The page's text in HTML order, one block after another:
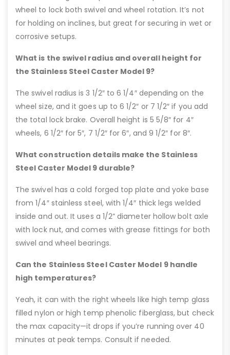
wheel to lock both swivel and wheel rotation. It’s not
for holding on inclines, but great for securing in wet or
corrosive setups.
What is the swivel radius and overall height for
the Stainless Steel Caster Model 9?
The swivel radius is 3 1/2″ to 6 1/4″ depending on the
wheel size, and it goes up to 6 1/2″ or 7 1/2″ if you add
the total lock brake. Overall height is 5 5/8″ for 4″
wheels, 6 1/2″ for 5″, 7 1/2″ for 6″, and 9 1/2″ for 8″.
What construction details make the Stainless
Steel Caster Model 9 durable?
The swivel has a cold forged top plate and yoke base
from 1/4″ stainless steel, with 1/4″ thick legs welded
inside and out. It uses a 1/2” diameter hollow bolt axle
with lock nut, and comes with grease fittings for both
swivel and wheel bearings.
Can the Stainless Steel Caster Model 9 handle
high temperatures?
Yeah, it can with the right wheels like high temp glass
filled nylon or high temp phenolic fiberglass, but check
the max capacity—it drops if you’re running over 40
minutes at peak temps. Consult if needed.